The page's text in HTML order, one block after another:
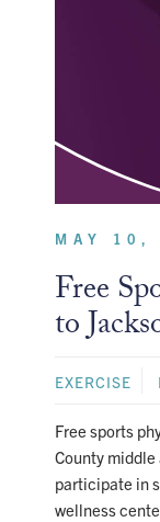
MAY 10,
Free
to
EXERCISE
Free sports
County
participate in
wellness